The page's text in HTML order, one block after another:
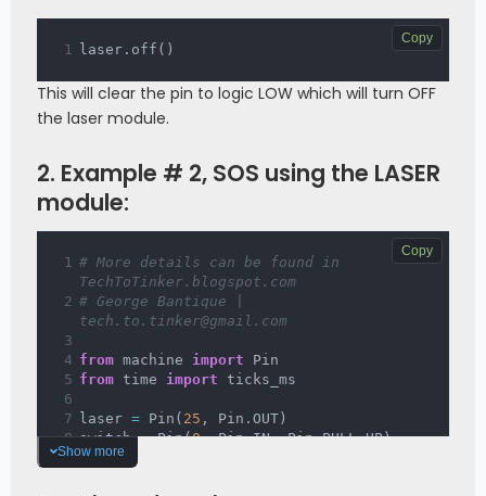
laser . off ( )
Copy
This will clear the pin to logic LOW which will turn OFF
the laser module.
2. Example # 2, SOS using the LASER
module:
# More details can be found in
TechToTinker.blogspot.com
# George Bantique |
tech.to.tinker@gmail.com
from machine import Pin
from time import ticks_ms
laser = Pin ( 25 , Pin . OUT )
switch = Pin(0, Pin.IN, Pin.PULL_UP)
Copy
Show more